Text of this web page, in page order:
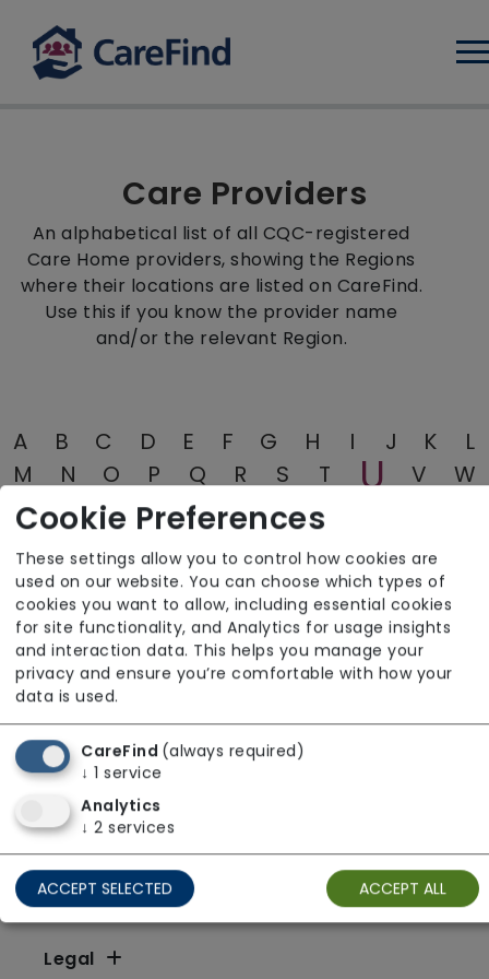
Care Providers
An alphabetical list of all CQC-registered
Care Home providers, showing the Regions
where their locations are listed on CareFind.
Use this if you know the provider name
and/or the relevant Region.
A B C D E F G H I J K
L
M
N O P Q R S T U V
W
X
Y Z
Resources
Legal
Cookie Preferences
These settings allow you to control how cookies are
used on our website. You can choose which types of
cookies you want to allow, including essential cookies
for site functionality, and Analytics for usage insights
and interaction data. This helps you manage your
privacy and ensure you’re comfortable with how your
data is used.
CareFind (always required)
↓ 1 service
Analytics
↓ 2 services
ACCEPT SELECTED ACCEPT ALL